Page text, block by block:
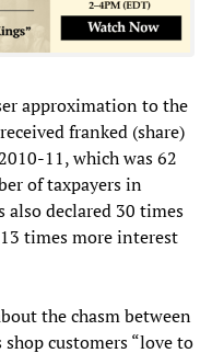
approximation to the
franked (share)
11, which was 62
of taxpayers in
also declared 30 times
times more interest
the chasm between
customers “love to